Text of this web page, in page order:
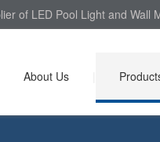
of LED Pool Light and Wall
About Us